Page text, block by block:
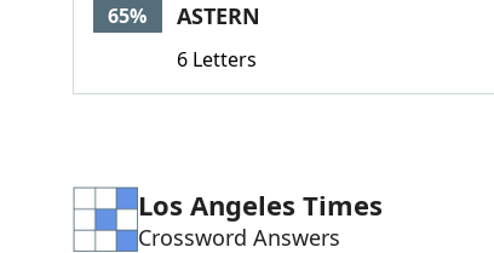
65% ASTERN
6 Letters
Los Angeles Times
Crossword Answers